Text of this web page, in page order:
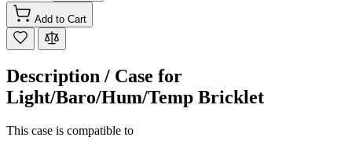
Add to Cart
Description / Case for
Light/Baro/Hum/Temp Bricklet
This case is compatible to